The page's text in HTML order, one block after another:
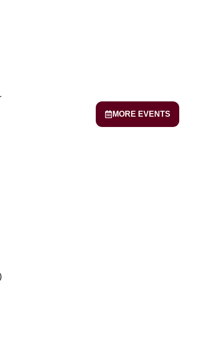
MORE EVENTS